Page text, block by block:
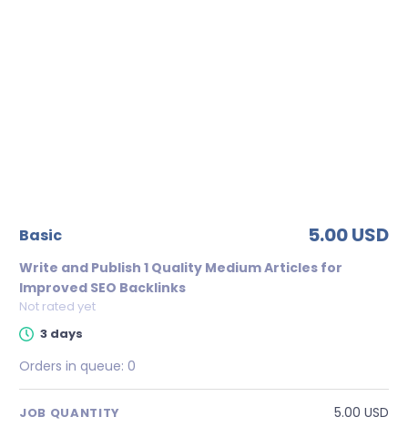
basic 5.00 USD
Write and Publish 1 Quality Medium Articles for
Improved SEO Backlinks
Not rated yet
3 days
Orders in queue: 0
JOB QUANTITY 5.00 USD